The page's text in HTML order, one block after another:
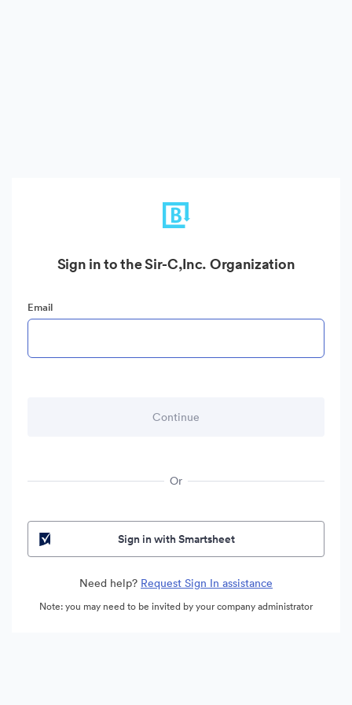
Sign in to the Sir-C,Inc. Organization
Email
Or
Sign in with Smartsheet
Need help? Request Sign In assistance
Note: you may need to be invited by your company administrator